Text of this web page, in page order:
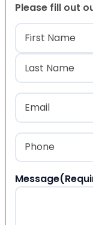
Please fill out
Name
First
Last
Email
Phone
Message